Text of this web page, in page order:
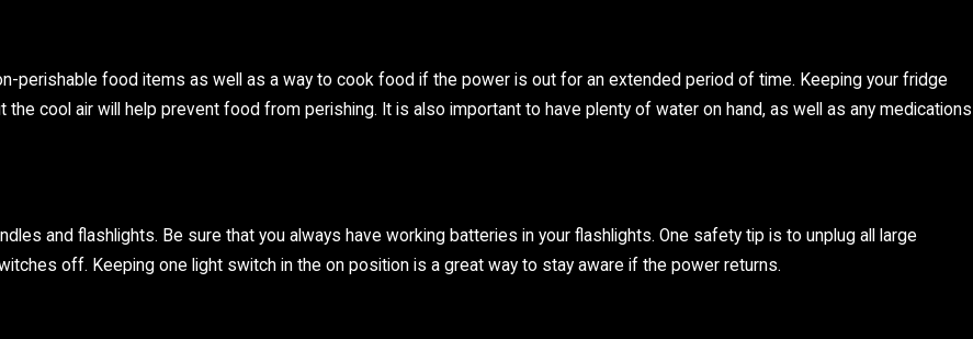
perishable food items as well as a way to cook food if the power is out for an extended period of time. Keeping your fridge
cool air will help prevent food from perishing. It is also important to have plenty of water on hand, as well as any medications
and flashlights. Be sure that you always have working batteries in your flashlights. One safety tip is to unplug all large
off. Keeping one light switch in the on position is a great way to stay aware if the power returns.